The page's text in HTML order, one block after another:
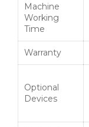
Machine
Working
Time
Warranty
Optional
Devices